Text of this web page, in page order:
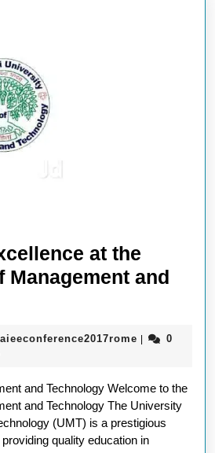
at the
Management and
aieeconference2017rome
0
and Technology Welcome to the
and Technology The University
(UMT) is a prestigious
quality education in